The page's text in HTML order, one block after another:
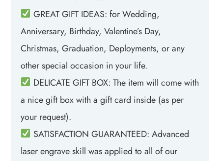
GREAT GIFT IDEAS: for Wedding,
Anniversary, Birthday, Valentine’s Day,
Christmas, Graduation, Deployments, or any
other special occasion in your life.
DELICATE GIFT BOX: The item will come with
a nice gift box with a gift card inside (as per
your request).
SATISFACTION GUARANTEED: Advanced
laser engrave skill was applied to all of our